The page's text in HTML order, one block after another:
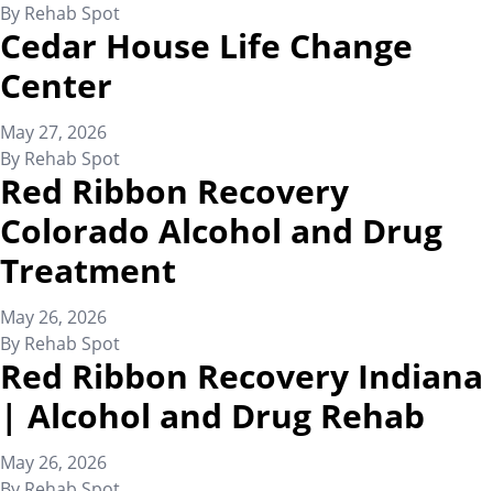
By Rehab Spot
Cedar House Life Change
Center
May 27, 2026
By Rehab Spot
Red Ribbon Recovery
Colorado Alcohol and Drug
Treatment
May 26, 2026
By Rehab Spot
Red Ribbon Recovery Indiana
| Alcohol and Drug Rehab
May 26, 2026